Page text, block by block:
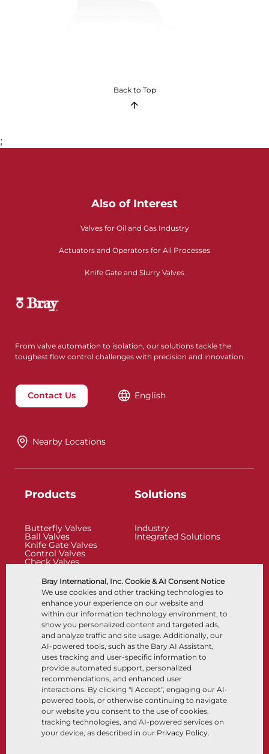
Bray International, Inc. Cookie & AI Consent Notice
We use cookies and other tracking technologies to
enhance your experience on our website and
within our information technology environment, to
show you personalized content and targeted ads,
and analyze traffic and site usage. Additionally, our
AI-powered tools, such as the Bary AI Assistant,
uses tracking and user-specific information to
provide automated support, personalized
recommendations, and enhanced user
interactions. By clicking "I Accept", engaging our AI-
powered tools, or otherwise continuing to navigate
our website you consent to the use of cookies,
tracking technologies, and AI-powered services on
your device, as described in our Privacy Policy.
Back to Top
;
Also of Interest
Valves for Oil and Gas Industry
Actuators and Operators for All Processes
Knife Gate and Slurry Valves
From valve automation to isolation, our solutions tackle the
toughest flow control challenges with precision and innovation.
Contact Us English
Nearby Locations
Products
Butterfly Valves
Ball Valves
Knife Gate Valves
Control Valves
Check Valves
Control Accessories
Cryogenic
Solutions
Industry
Integrated Solutions
Company
About
Locations
Partnership
Sustainability
Customer Portal
Resources
Documents
Knowledge Center
Software
Materials Selection
Follow Us LinkedIn YouTube